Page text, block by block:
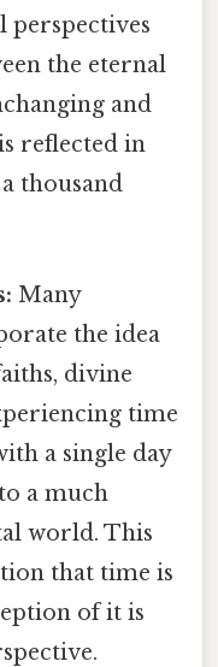
perspectives
the eternal
and
reflected in
thousand
Many
the idea
divine
time
a single day
a much
world. This
that time is
of it is